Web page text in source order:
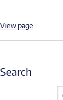
View page
Search